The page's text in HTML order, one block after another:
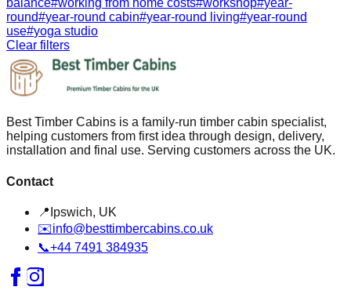
balance#working from home costs#workshop#year-
round#year-round cabin#year-round living#year-round
use#yoga studio
Clear filters
Best Timber Cabins is a family-run timber cabin specialist,
helping customers from first idea through design, delivery,
installation and final use. Serving customers across the UK.
Contact
📍 Ipswich, UK
✉️info@besttimbercabins.co.uk
📞+44 7491 384935